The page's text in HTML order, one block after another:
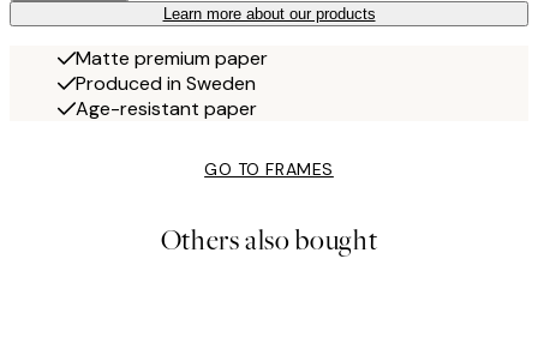
Learn more about our products
Matte premium paper
Produced in Sweden
Age-resistant paper
GO TO FRAMES
Others also bought